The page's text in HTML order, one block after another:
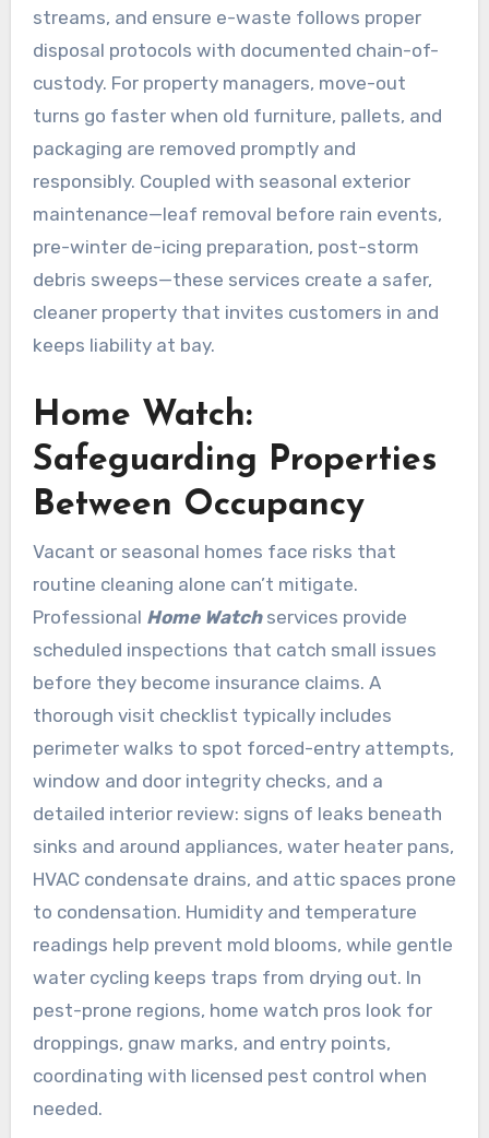
streams, and ensure e-waste follows proper
disposal protocols with documented chain-of-
custody. For property managers, move-out
turns go faster when old furniture, pallets, and
packaging are removed promptly and
responsibly. Coupled with seasonal exterior
maintenance—leaf removal before rain events,
pre-winter de-icing preparation, post-storm
debris sweeps—these services create a safer,
cleaner property that invites customers in and
keeps liability at bay.
Home Watch:
Safeguarding Properties
Between Occupancy
Vacant or seasonal homes face risks that
routine cleaning alone can’t mitigate.
Professional Home Watchservices provide
scheduled inspections that catch small issues
before they become insurance claims. A
thorough visit checklist typically includes
perimeter walks to spot forced-entry attempts,
window and door integrity checks, and a
detailed interior review: signs of leaks beneath
sinks and around appliances, water heater pans,
HVAC condensate drains, and attic spaces prone
to condensation. Humidity and temperature
readings help prevent mold blooms, while gentle
water cycling keeps traps from drying out. In
pest-prone regions, home watch pros look for
droppings, gnaw marks, and entry points,
coordinating with licensed pest control when
needed.